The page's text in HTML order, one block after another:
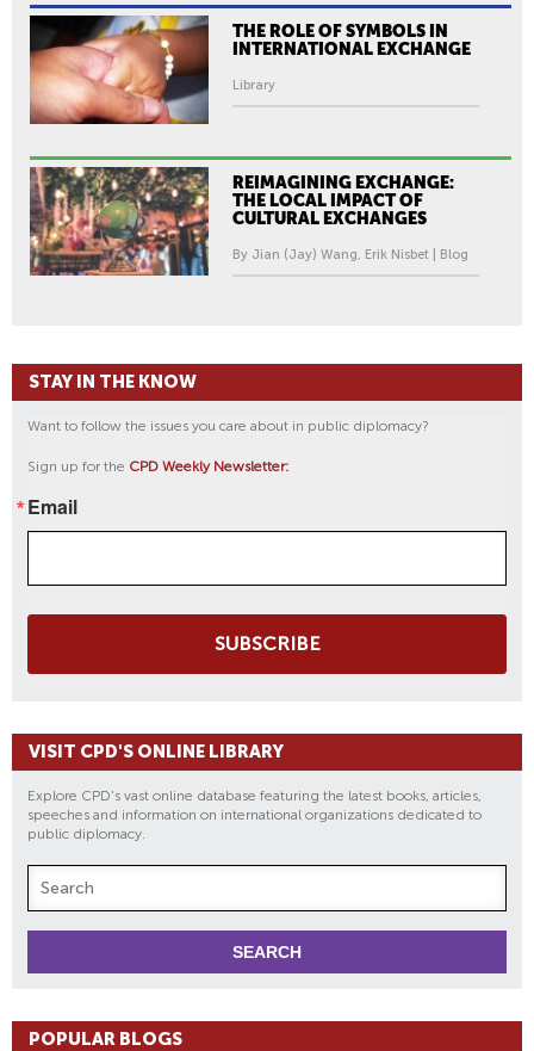
THE ROLE OF SYMBOLS IN
INTERNATIONAL EXCHANGE
Library
REIMAGINING EXCHANGE:
THE LOCAL IMPACT OF
CULTURAL EXCHANGES
By Jian (Jay) Wang, Erik Nisbet | Blog
STAY IN THE KNOW
Want to follow the issues you care about in public diplomacy?
Sign up for the CPD Weekly Newsletter:
Email
SUBSCRIBE
VISIT CPD'S ONLINE LIBRARY
Explore CPD's vast online database featuring the latest books, articles,
speeches and information on international organizations dedicated to
public diplomacy.
POPULAR BLOGS